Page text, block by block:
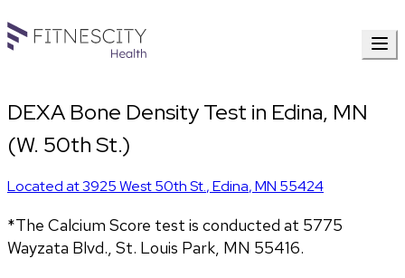
DEXA Bone Density Test in Edina, MN
(W. 50th St.)
Located at3925 West 50th St.,Edina,MN 55424
*The Calcium Score test is conducted at 5775
Wayzata Blvd., St. Louis Park, MN 55416.